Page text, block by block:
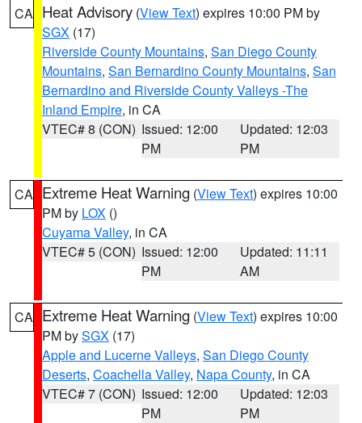
CA Heat Advisory (View Text) expires 10:00 PM by
SGX (17)
Riverside County Mountains, San Diego County
Mountains, San Bernardino County Mountains, San
Bernardino and Riverside County Valleys -The
Inland Empire, in CA
VTEC# 8 (CON) Issued: 12:00
PM
Updated: 12:03
PM
CA Extreme Heat Warning (View Text) expires 10:00
PM by LOX ()
Cuyama Valley, in CA
VTEC# 5 (CON) Issued: 12:00
PM
Updated: 11:11
AM
CA Extreme Heat Warning (View Text) expires 10:00
PM bySGX (17)
Apple and Lucerne Valleys, San Diego County
Deserts, Coachella Valley, Napa County, in CA
VTEC# 7 (CON) Issued: 12:00
PM
Updated: 12:03
PM